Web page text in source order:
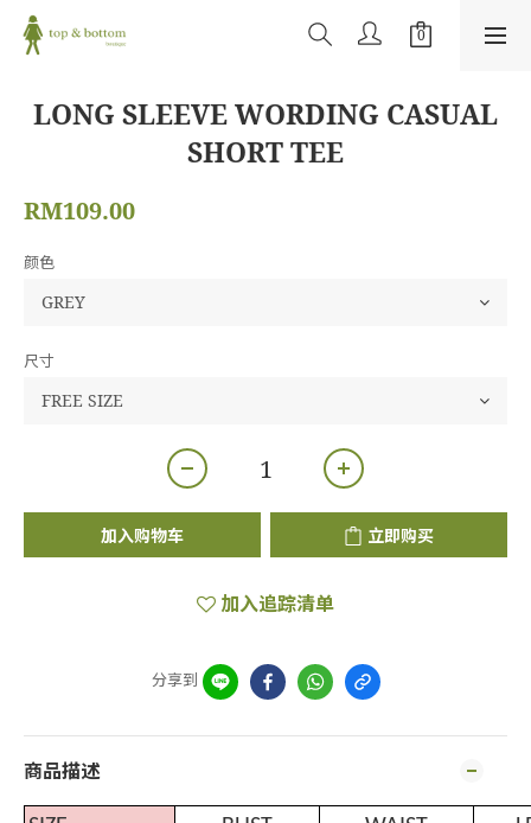
LONG SLEEVE WORDING CASUAL
SHORT TEE
RM109.00
颜色
尺寸
加入购物车 立即购买
加入追踪清单
分享到
商品描述